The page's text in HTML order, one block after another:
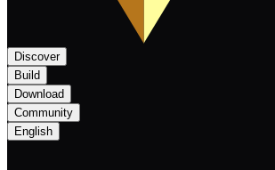
Discover
Build
Download
Community
English